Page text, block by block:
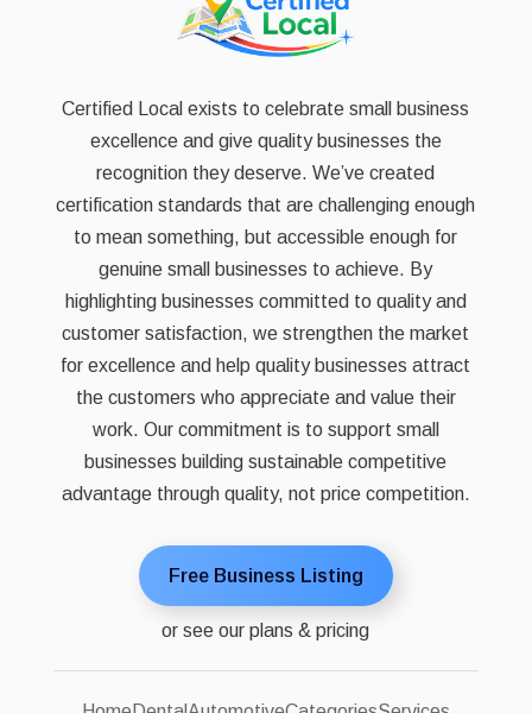
Certified Local exists to celebrate small business
excellence and give quality businesses the
recognition they deserve. We’ve created
certification standards that are challenging enough
to mean something, but accessible enough for
genuine small businesses to achieve. By
highlighting businesses committed to quality and
customer satisfaction, we strengthen the market
for excellence and help quality businesses attract
the customers who appreciate and value their
work. Our commitment is to support small
businesses building sustainable competitive
advantage through quality, not price competition.
Free Business Listing
or see our plans & pricing